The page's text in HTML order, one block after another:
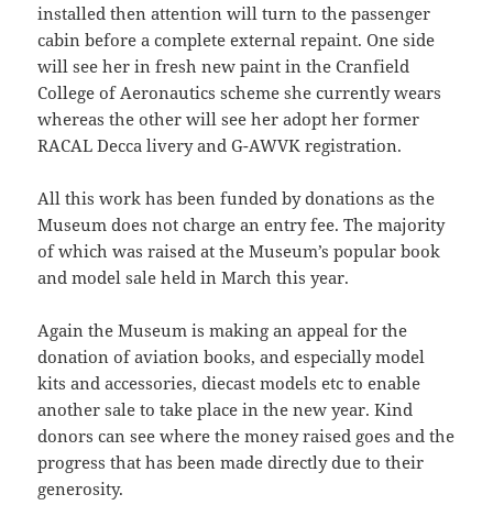
installed then attention will turn to the passenger
cabin before a complete external repaint. One side
will see her in fresh new paint in the Cranfield
College of Aeronautics scheme she currently wears
whereas the other will see her adopt her former
RACAL Decca livery and G-AWVK registration.
All this work has been funded by donations as the
Museum does not charge an entry fee. The majority
of which was raised at the Museum’s popular book
and model sale held in March this year.
Again the Museum is making an appeal for the
donation of aviation books, and especially model
kits and accessories, diecast models etc to enable
another sale to take place in the new year. Kind
donors can see where the money raised goes and the
progress that has been made directly due to their
generosity.